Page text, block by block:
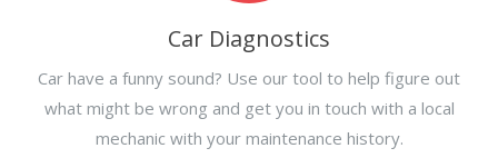
Car Diagnostics
Car have a funny sound? Use our tool to help figure out
what might be wrong and get you in touch with a local
mechanic with your maintenance history.